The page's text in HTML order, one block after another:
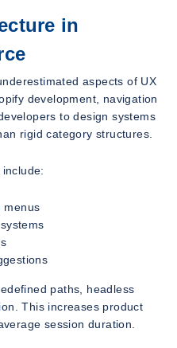
in
aspects of UX
development, navigation
to design systems
rigid category structures.
menus
paths, headless
This increases product
session duration.